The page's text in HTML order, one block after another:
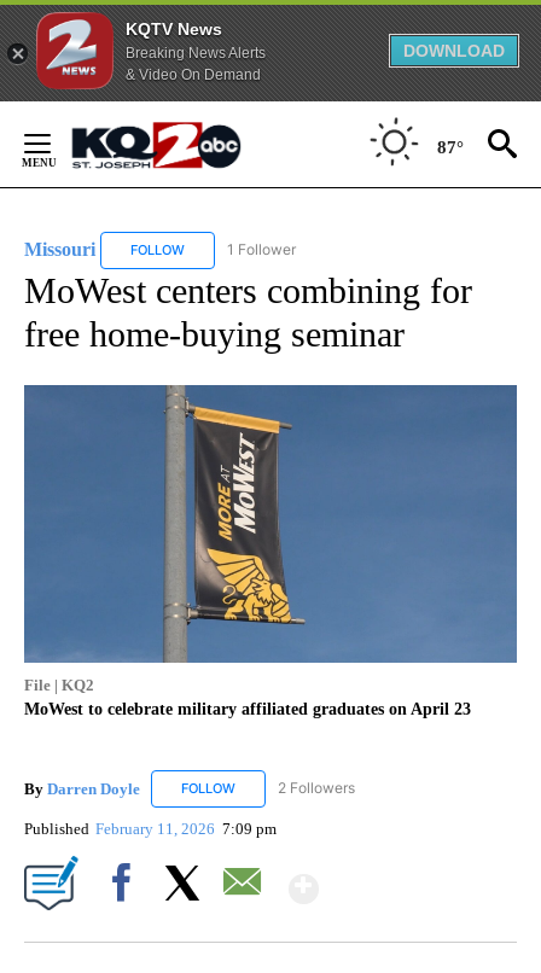
KQTV News
Breaking News Alerts
& Video On Demand
DOWNLOAD
Content
87°
Missouri FOLLOW FOLLOW "MISSOURI" TO RECEIVE NOTIFICATIONS
1 Follower
MoWest centers combining for
free home-buying seminar
File | KQ2
MoWest to celebrate military affiliated graduates on April 23
By Darren Doyle FOLLOW FOLLOW "DARREN DOYLE" TO RECEIVE
2 Followers
Published February 11, 2026 7:09 pm